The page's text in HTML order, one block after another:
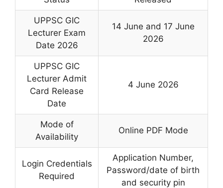
UPPSC GIC
Lecturer Exam
Date 2026
14 June and 17 June
2026
UPPSC GIC
Lecturer Admit
Card Release
Date
4 June 2026
Mode of
Availability
Online PDF Mode
Login Credentials
Required
Application Number,
Password/date of birth
and security pin